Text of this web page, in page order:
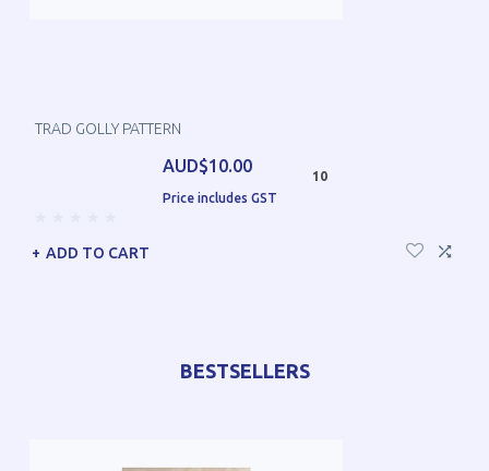
TRAD GOLLY PATTERN
AUD$10.00
Price includes GST
10
ADD TO CART
BESTSELLERS